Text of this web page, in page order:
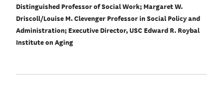
Distinguished Professor of Social Work; Margaret W.
Driscoll/Louise M. Clevenger Professor in Social Policy and
Administration; Executive Director, USC Edward R. Roybal
Institute on Aging